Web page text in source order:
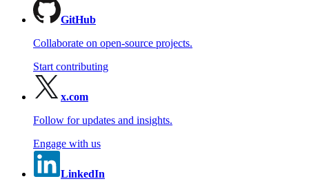
GitHub
Collaborate on open-source projects.
Start contributing
x.com
Follow for updates and insights.
Engage with us
LinkedIn